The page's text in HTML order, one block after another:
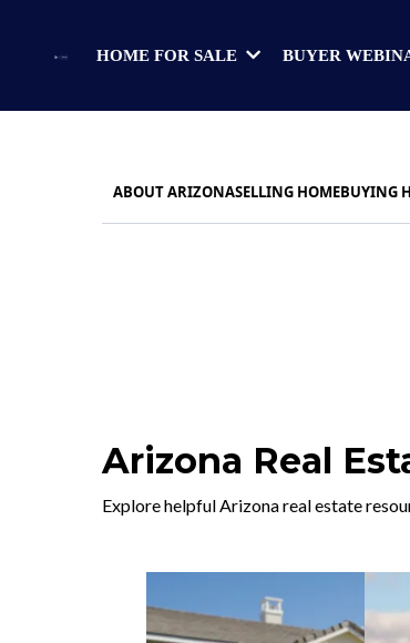
HOME FOR SALE BUYER
ABOUT ARIZONASELLING HOMEBUYING
Arizona Real
Explore helpful Arizona real estate